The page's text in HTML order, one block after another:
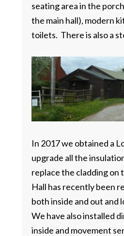
seating area in the
the main hall), modern
toilets. There is also a
In 2017 we obtained a
upgrade all the
replace the cladding on
Hall has recently been
both inside and out and
We have also installed
inside and movement